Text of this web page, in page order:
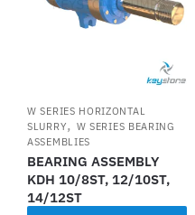
W SERIES HORIZONTAL
SLURRY, W SERIES BEARING
ASSEMBLIES
BEARING ASSEMBLY
KDH 10/8ST, 12/10ST,
14/12ST